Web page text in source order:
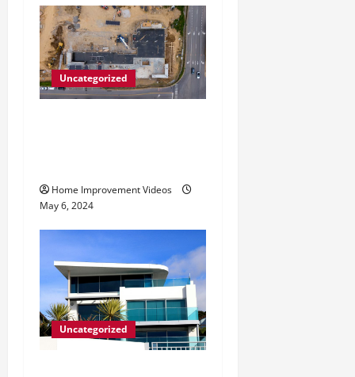
Uncategorized
Home Improvement Videos
May 6, 2024
Uncategorized